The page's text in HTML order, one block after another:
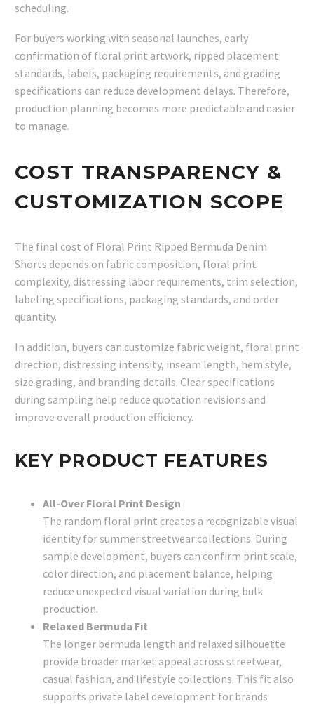
scheduling.
For buyers working with seasonal launches, early
confirmation of floral print artwork, ripped placement
standards, labels, packaging requirements, and grading
specifications can reduce development delays. Therefore,
production planning becomes more predictable and easier
to manage.
COST TRANSPARENCY &
CUSTOMIZATION SCOPE
The final cost of Floral Print Ripped Bermuda Denim
Shorts depends on fabric composition, floral print
complexity, distressing labor requirements, trim selection,
labeling specifications, packaging standards, and order
quantity.
In addition, buyers can customize fabric weight, floral print
direction, distressing intensity, inseam length, hem style,
size grading, and branding details. Clear specifications
during sampling help reduce quotation revisions and
improve overall production efficiency.
KEY PRODUCT FEATURES
All-Over Floral Print Design
The random floral print creates a recognizable visual
identity for summer streetwear collections. During
sample development, buyers can confirm print scale,
color direction, and placement balance, helping
reduce unexpected visual variation during bulk
production.
Relaxed Bermuda Fit
The longer bermuda length and relaxed silhouette
provide broader market appeal across streetwear,
casual fashion, and lifestyle collections. This fit also
supports private label development for brands